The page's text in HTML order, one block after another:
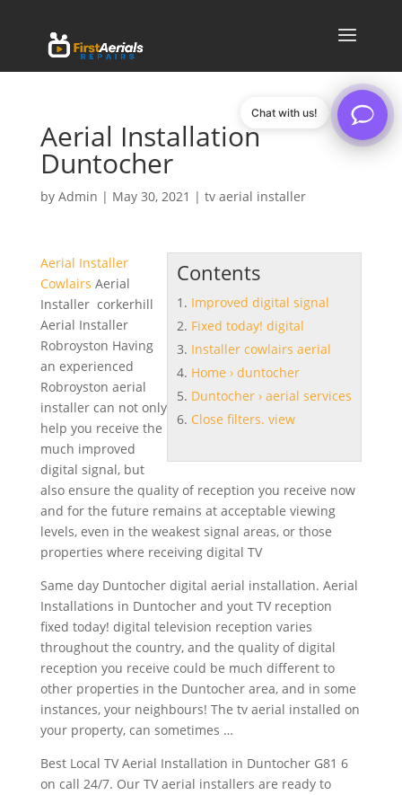
Aerial Installation
Duntocher
by Admin | May 30, 2021 | tv aerial installer
Contents
Improved digital signal
Fixed today! digital
Installer cowlairs aerial
Home › duntocher
Duntocher › aerial services
Close filters. view
Aerial Installer
Cowlairs Aerial
Installer corkerhill
Aerial Installer
Robroyston Having
an experienced
Robroyston aerial
installer can not only
help you receive the
much improved
digital signal, but
also ensure the quality of reception you receive now
and for the future remains at acceptable viewing
levels, even in the weakest signal areas, or those
properties where receiving digital TV
Same day Duntocher digital aerial installation. Aerial
Installations in Duntocher and yout TV reception
fixed today! digital television reception varies
throughout the country, and the quality of digital
reception you receive could be much different to
other properties in the Duntocher area, and in some
instances, your neighbours! The tv aerial installed on
your property, can sometimes …
Best Local TV Aerial Installation in Duntocher G81 6
on call 24/7. Our TV aerial installers are ready to
Chat with us!